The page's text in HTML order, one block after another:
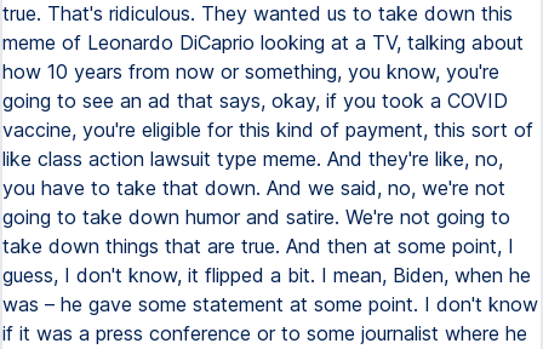
true. That's ridiculous. They wanted us to take down this
meme of Leonardo DiCaprio looking at a TV, talking about
how 10 years from now or something, you know, you're
going to see an ad that says, okay, if you took a COVID
vaccine, you're eligible for this kind of payment, this sort of
like class action lawsuit type meme. And they're like, no,
you have to take that down. And we said, no, we're not
going to take down humor and satire. We're not going to
take down things that are true. And then at some point, I
guess, I don't know, it flipped a bit. I mean, Biden, when he
was – he gave some statement at some point. I don't know
if it was a press conference or to some journalist where he